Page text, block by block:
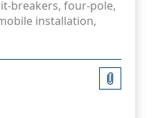
breakers, four-pole,
installation,